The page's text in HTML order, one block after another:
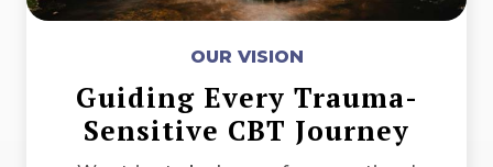
OUR VISION
Guiding Every Trauma-
Sensitive CBT Journey